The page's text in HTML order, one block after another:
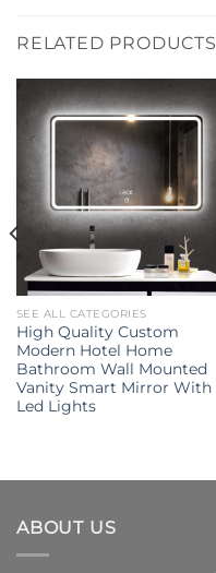
RELATED PRODUCTS
SEE ALL CATEGORIES
High Quality Custom
Modern Hotel Home
Bathroom Wall Mounted
Vanity Smart Mirror With
Led Lights
ABOUT US